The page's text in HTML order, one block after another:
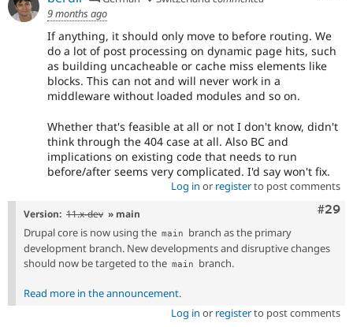
9 months ago
If anything, it should only move to before routing. We
do a lot of post processing on dynamic page hits, such
as building uncacheable or cache miss elements like
blocks. This can not and will never work in a
middleware without loaded modules and so on.
Whether that's feasible at all or not I don't know, didn't
think through the 404 case at all. Also BC and
implications on existing code that needs to run
before/after seems very complicated. I'd say won't fix.
Log in or registerto post comments
#29
Version: 11.x-dev » main
Drupal core is now using the main
branch as the primary
development branch. New developments and disruptive changes
should now be targeted to the main branch.
Read more in the announcement.
Log in or registerto post comments